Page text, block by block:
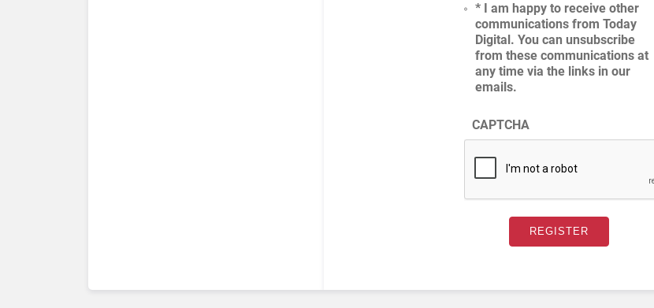
* I am happy to receive other
communications from Today
Digital. You can unsubscribe
from these communications at
any time via the links in our
emails.
CAPTCHA